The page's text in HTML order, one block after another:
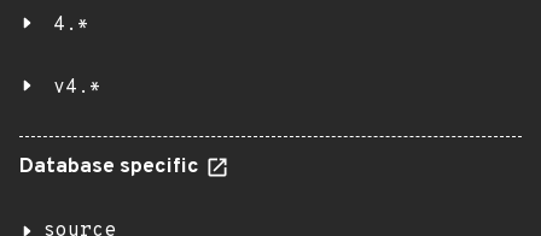
4.*
v4.*
Database specific
source